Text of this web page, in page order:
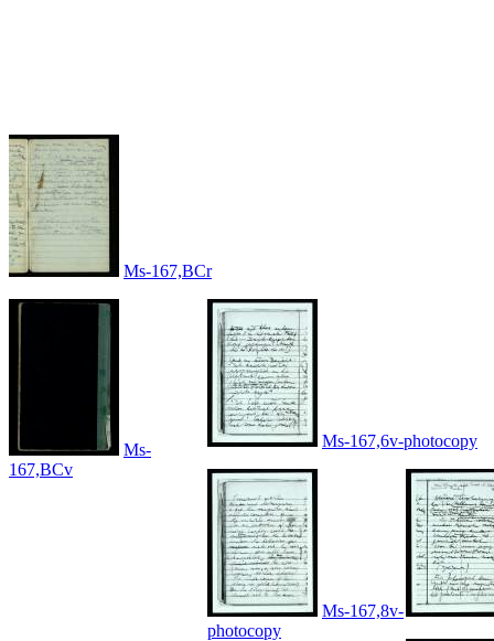
Ms-167,BCr
Ms-
167,BCv
Ms-167,6v-photocopy
Ms-167,8v-
photocopy